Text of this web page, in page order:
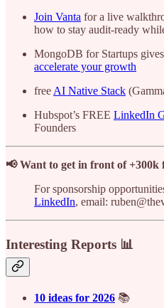
Join Vanta for a live
how to stay audit-ready
MongoDB for Startups
accelerate your growth
free AI Native Stack
Hubspot’s FREE LinkedIn
Founders
📢 Want to get in front of +300k
For sponsorship
LinkedIn, email:
Interesting Reports 📊
10 ideas for 2026 📚